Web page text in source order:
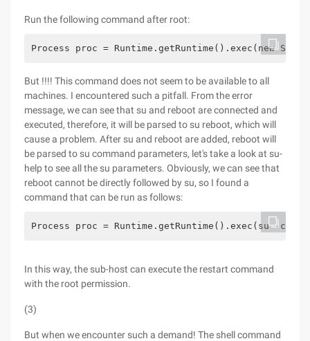
Run the following command after root:
Process proc = Runtime.getRuntime().exec(new
But !!!! This command does not seem to be available to all
machines. I encountered such a pitfall. From the error
message, we can see that su and reboot are connected and
executed, therefore, it will be parsed to su reboot, which will
cause a problem. After su and reboot are added, reboot will
be parsed to su command parameters, let's take a look at su-
help to see all the su parameters. Obviously, we can see that
reboot cannot be directly followed by su, so I found a
command that can be run as follows:
Process proc = Runtime.getRuntime().exec(su -c
In this way, the sub-host can execute the restart command
with the root permission.
(3)
But when we encounter such a demand! The shell command